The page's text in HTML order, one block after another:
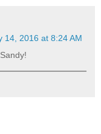
14, 2016 at 8:24 AM